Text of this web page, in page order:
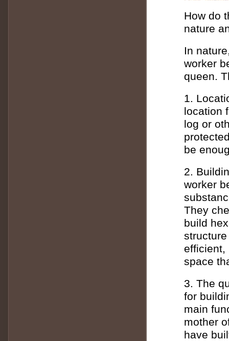
How do
nature
In
worker
queen.
1.
location
log or
be
2.
worker
They
build
efficient,
space
3. The
for
main
mother
have